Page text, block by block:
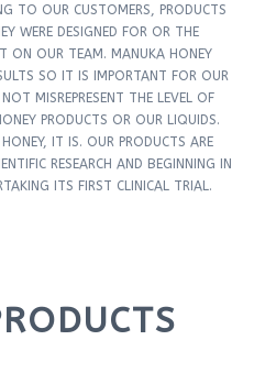
TO OUR CUSTOMERS, PRODUCTS
WERE DESIGNED FOR OR THE
ON OUR TEAM. MANUKA HONEY
SO IT IS IMPORTANT FOR OUR
MISREPRESENT THE LEVEL OF
PRODUCTS OR OUR LIQUIDS.
IT IS. OUR PRODUCTS ARE
RESEARCH AND BEGINNING IN
ITS FIRST CLINICAL TRIAL.